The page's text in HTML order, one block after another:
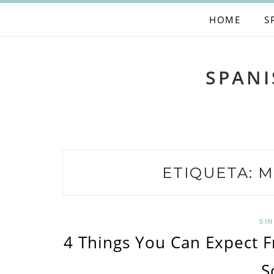
HOME
ETIQUETA:
SIN
4 Things You Can Expect